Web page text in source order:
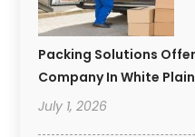
Packing Solutions
Company In White
July 1, 2026